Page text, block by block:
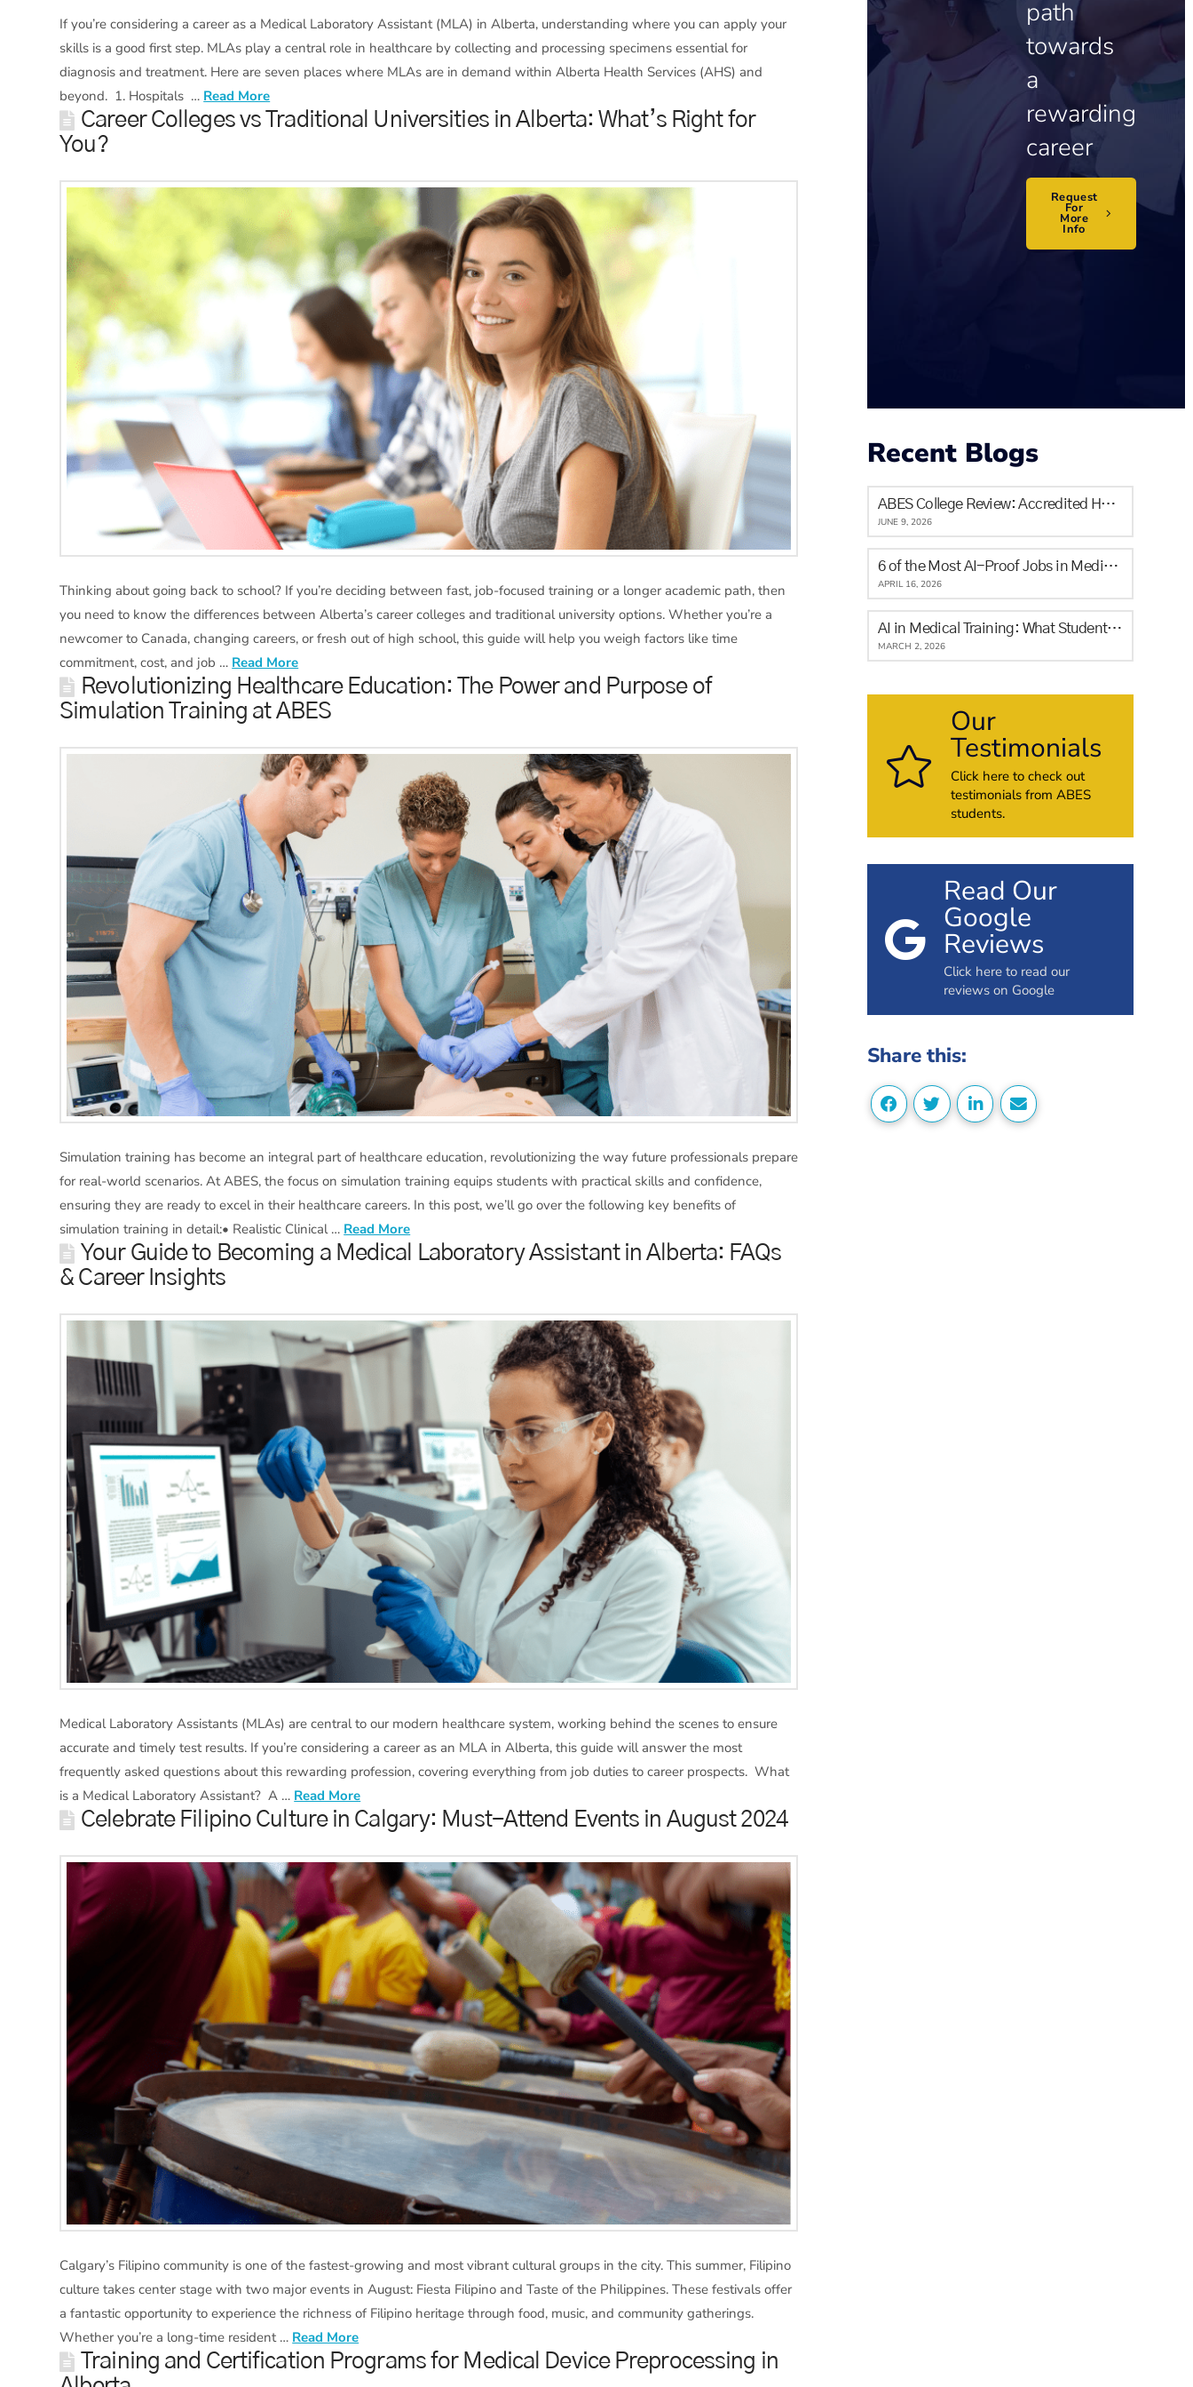
If you’re considering a career as a Medical Laboratory Assistant (MLA) in Alberta, understanding where you can apply your
skills is a good first step. MLAs play a central role in healthcare by collecting and processing specimens essential for
diagnosis and treatment. Here are seven places where MLAs are in demand within Alberta Health Services (AHS) and
beyond. 1. Hospitals … Read More
Career Colleges vs Traditional Universities in Alberta: What’s Right for
You?
Thinking about going back to school? If you’re deciding between fast, job-focused training or a longer academic path, then
you need to know the differences between Alberta’s career colleges and traditional university options. Whether you’re a
newcomer to Canada, changing careers, or fresh out of high school, this guide will help you weigh factors like time
commitment, cost, and job … Read More
Revolutionizing Healthcare Education: The Power and Purpose of
Simulation Training at ABES
Simulation training has become an integral part of healthcare education, revolutionizing the way future professionals prepare
for real-world scenarios. At ABES, the focus on simulation training equips students with practical skills and confidence,
ensuring they are ready to excel in their healthcare careers. In this post, we’ll go over the following key benefits of
simulation training in detail:• Realistic Clinical … Read More
Your Guide to Becoming a Medical Laboratory Assistant in Alberta: FAQs
& Career Insights
Medical Laboratory Assistants (MLAs) are central to our modern healthcare system, working behind the scenes to ensure
accurate and timely test results. If you’re considering a career as an MLA in Alberta, this guide will answer the most
frequently asked questions about this rewarding profession, covering everything from job duties to career prospects. What
is a Medical Laboratory Assistant? A … Read More
Celebrate Filipino Culture in Calgary: Must-Attend Events in August 2024
Calgary’s Filipino community is one of the fastest-growing and most vibrant cultural groups in the city. This summer, Filipino
culture takes center stage with two major events in August: Fiesta Filipino and Taste of the Philippines. These festivals offer
a fantastic opportunity to experience the richness of Filipino heritage through food, music, and community gatherings.
Whether you’re a long-time resident … Read More
Training and Certification Programs for Medical Device Preprocessing in
path
towards
a
rewarding
career
Request
For
More
Info
Recent Blogs
ABES College Review: Accredited Healthcare Training in Calgary for Newcomers and Locals
JUNE 9, 2026
6 of the Most AI-Proof Jobs in Medicine & The Skills It Will Never Replace
APRIL 16, 2026
AI in Medical Training: What Students in Alberta Need to Know
MARCH 2, 2026
Our
Testimonials
Click here to check out
testimonials from ABES
students.
Read Our
Google
Reviews
Click here to read our
reviews on Google
Share this: